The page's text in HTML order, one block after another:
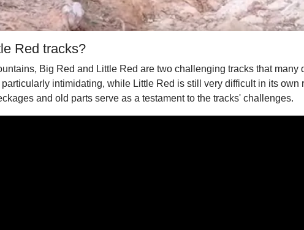
Red tracks?
Big Red and Little Red are two challenging tracks that
intimidating, while Little Red is still very difficult in its
and old parts serve as a testament to the tracks' challenges.